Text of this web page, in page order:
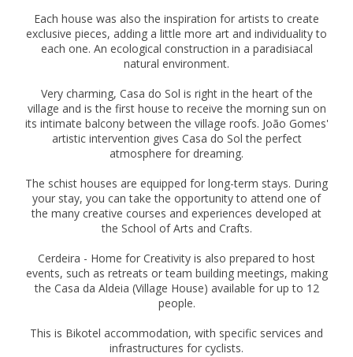
Each house was also the inspiration for artists to create
exclusive pieces, adding a little more art and individuality to
each one. An ecological construction in a paradisiacal
natural environment.
Very charming, Casa do Sol is right in the heart of the
village and is the first house to receive the morning sun on
its intimate balcony between the village roofs. João Gomes'
artistic intervention gives Casa do Sol the perfect
atmosphere for dreaming.
The schist houses are equipped for long-term stays. During
your stay, you can take the opportunity to attend one of
the many creative courses and experiences developed at
the School of Arts and Crafts.
Cerdeira - Home for Creativity is also prepared to host
events, such as retreats or team building meetings, making
the Casa da Aldeia (Village House) available for up to 12
people.
This is Bikotel accommodation, with specific services and
infrastructures for cyclists.